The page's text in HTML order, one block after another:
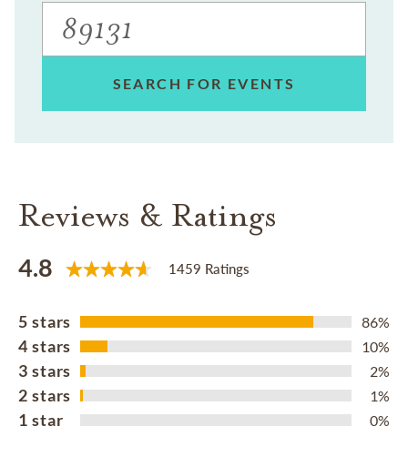
SEARCH FOR EVENTS
Reviews & Ratings
4.8 1459 Ratings
5 stars 86%
4 stars 10%
3 stars 2%
2 stars 1%
1 star 0%